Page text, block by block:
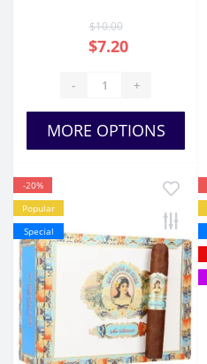
$10.00
$7.20
- +
MORE OPTIONS
-20%
Popular
Special